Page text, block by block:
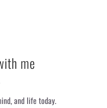
me
and life today.